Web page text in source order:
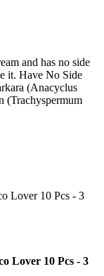
and has no side
it. Have No Side
(Anacyclus
(Trachyspermum
Lover 10 Pcs - 3